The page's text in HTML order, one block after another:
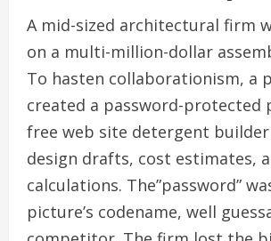
A mid-sized architectural firm
on a multi-million-dollar
To hasten collaborationism, a
created a password-protected
free web site detergent
design drafts, cost estimates,
calculations. The”password”
picture’s codename, well